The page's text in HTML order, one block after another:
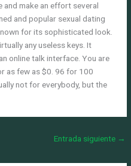
make an effort several
and popular sexual dating
for its sophisticated look.
any useless keys. It
online talk interface. You are
as few as $0. 96 for 100
not for everybody, but the
Entrada siguiente →